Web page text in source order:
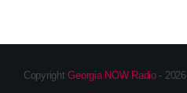
CopyrightGeorgia NOW Radio- 2026